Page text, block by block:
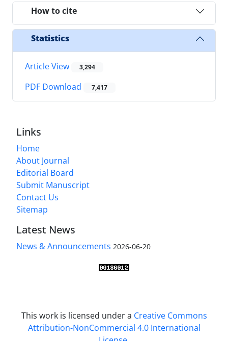
How to cite
Statistics
Article View 3,294
PDF Download 7,417
Links
Home
About Journal
Editorial Board
Submit Manuscript
Contact Us
Sitemap
Latest News
News & Announcements 2026-06-20
This work is licensed under a Creative Commons
Attribution-NonCommercial 4.0 International